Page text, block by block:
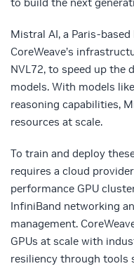
Mistral AI, a Paris-
CoreWeave’s
NVL72, to speed up the
models. With models
reasoning capabilities,
resources at scale.
To train and deploy
requires a cloud
performance GPU
InfiniBand networking
management.
GPUs at scale with
resiliency through tools